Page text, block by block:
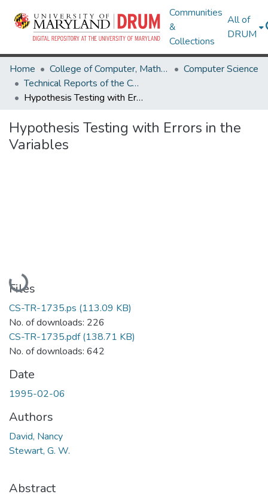
Communities
&
Collections
All of
DRUM
Home College of Computer, Mathematical & Natural Sciences
Computer Science
Technical Reports of the Computer Science Department
Hypothesis Testing with Errors in the Variables
Hypothesis Testing with Errors in the
Variables
Loading...
Files
CS-TR-1735.ps (113.09 KB)
No. of downloads: 226
CS-TR-1735.pdf(138.71 KB)
No. of downloads: 642
Date
1995-02-06
Authors
David, Nancy
Stewart, G. W.
Abstract